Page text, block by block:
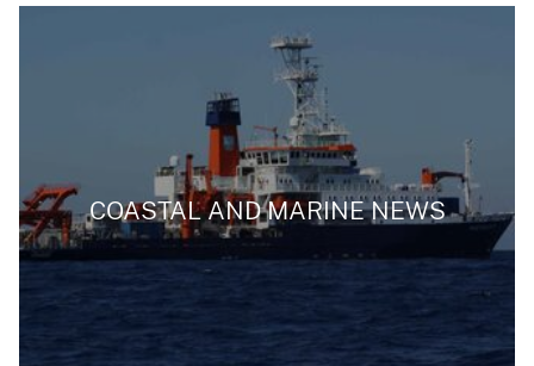
COASTAL AND MARINE NEWS